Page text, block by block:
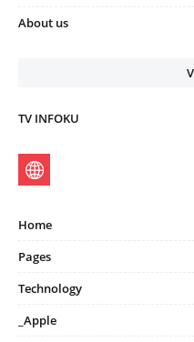
About us
TV INFOKU
Home
Pages
Technology
_Apple